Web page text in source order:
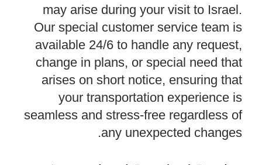
may arise during your visit to Israel.
Our special customer service team is
available 24/6 to handle any request,
change in plans, or special need that
arises on short notice, ensuring that
your transportation experience is
seamless and stress-free regardless of
any unexpected changes.